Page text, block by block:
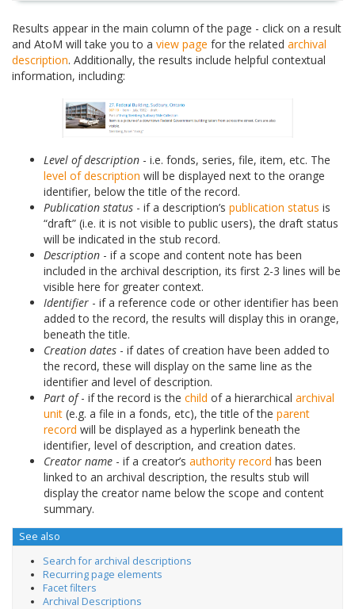
Results appear in the main column of the page - click on a result
and AtoM will take you to a view page for the related archival
description. Additionally, the results include helpful contextual
information, including:
Level of description - i.e. fonds, series, file, item, etc. The
level of description will be displayed next to the orange
identifier, below the title of the record.
Publication status - if a description’s publication status is
“draft” (i.e. it is not visible to public users), the draft status
will be indicated in the stub record.
Description - if a scope and content note has been
included in the archival description, its first 2-3 lines will be
visible here for greater context.
Identifier - if a reference code or other identifier has been
added to the record, the results will display this in orange,
beneath the title.
Creation dates - if dates of creation have been added to
the record, these will display on the same line as the
identifier and level of description.
Part of- if the record is the child of a hierarchical archival
unit (e.g. a file in a fonds, etc), the title of the parent
record will be displayed as a hyperlink beneath the
identifier, level of description, and creation dates.
Creator name - if a creator’s authority record has been
linked to an archival description, the results stub will
display the creator name below the scope and content
summary.
See also
Search for archival descriptions
Recurring page elements
Facet filters
Archival Descriptions